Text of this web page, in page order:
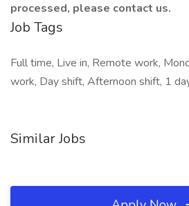
processed, please contact us.
Job Tags
Full time, Live in, Remote work,
work, Day shift, Afternoon shift, 1
Similar Jobs